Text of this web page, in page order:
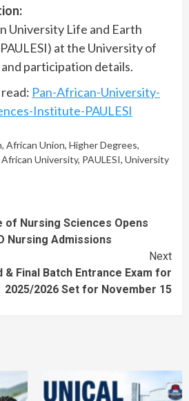
University Life and Earth
at the University of
participation details.
Pan-African-University-
Institute-PAULESI
, African Union, Higher Degrees,
African University, PAULESI, University
of Nursing Sciences Opens
Nursing Admissions
Next
& Final Batch Entrance Exam for
2025/2026 Set for November 15